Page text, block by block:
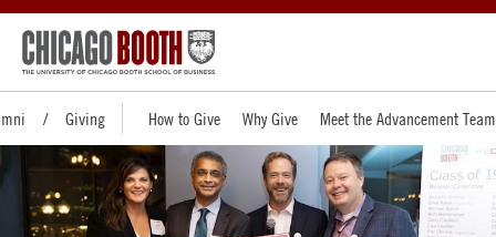
Giving How to Give Why Give Meet the Advancement Team